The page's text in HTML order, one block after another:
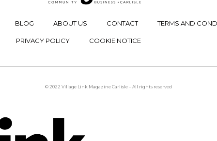
BLOG ABOUT US CONTACT TERMS AND
PRIVACY POLICY COOKIE NOTICE
© 2022 Village Link Magazine Carlisle – All rights reserved